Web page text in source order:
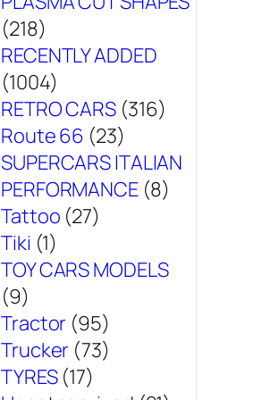
(218)
RECENTLY ADDED
(1004)
RETRO CARS (316)
Route 66 (23)
SUPERCARS ITALIAN
PERFORMANCE (8)
Tattoo (27)
Tiki (1)
TOY CARS MODELS
(9)
Tractor (95)
Trucker (73)
TYRES (17)